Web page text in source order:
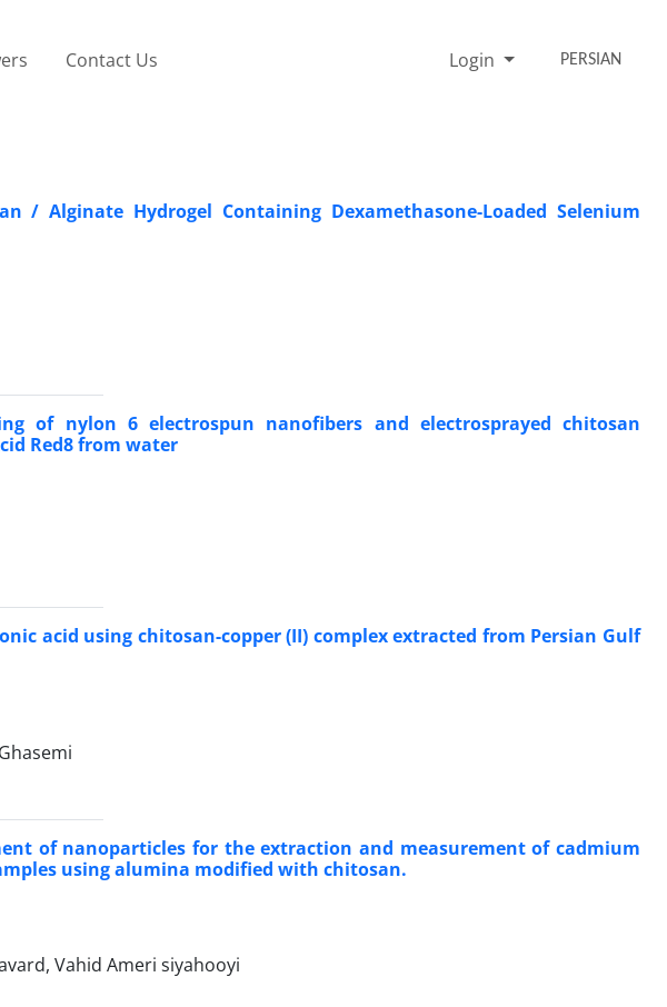
Contact Us Login PERSIAN
Alginate Hydrogel Containing Dexamethasone-Loaded Selenium
of nylon 6 electrospun nanofibers and electrosprayed chitosan
Red8 from water
acid using chitosan-copper (II) complex extracted from Persian Gulf
of nanoparticles for the extraction and measurement of cadmium
using alumina modified with chitosan.
Vahid Ameri siyahooyi